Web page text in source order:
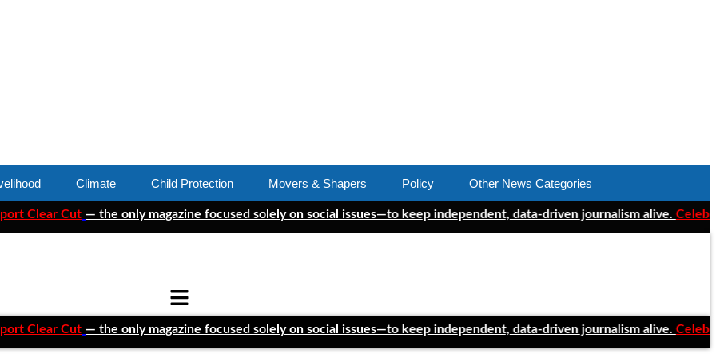
Climate Child Protection Movers & Shapers Policy Other News Categories
Cut — the only magazine focused solely on social issues—to keep independent, data-driven journalism alive.Celebrating
Cut — the only magazine focused solely on social issues—to keep independent, data-driven journalism alive.Celebrating